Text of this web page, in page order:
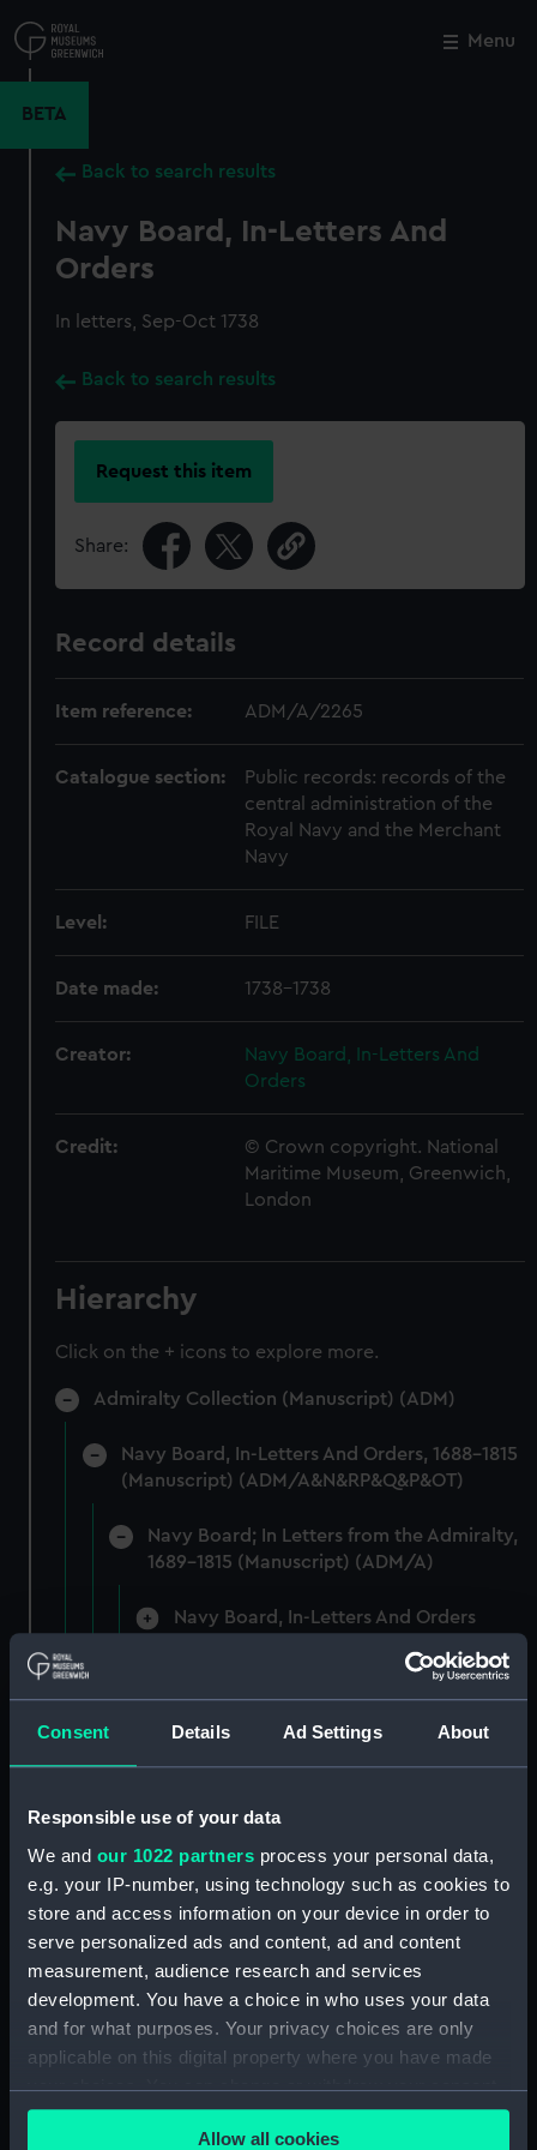
Consent Details Ad Settings About
Responsible use of your data
We and our 1022 partners process your personal data,
e.g. your IP-number, using technology such as cookies to
store and access information on your device in order to
serve personalized ads and content, ad and content
measurement, audience research and services
development. You have a choice in who uses your data
and for what purposes. Your privacy choices are only
applicable on this digital property where you have made
your choices. You can change or withdraw your consent
any time from the Cookie Declaration or by clicking on
the Privacy trigger icon.Allow all cookies
to
main
Menu
BETA
Back to search results
Navy Board, In-Letters And
Orders
In letters, Sep-Oct 1738
Back to search results
Request this item
Share:
Record details
Item reference: ADM/A/2265
Catalogue section:
Public records: records of the
central administration of the
Royal Navy and the Merchant
Navy
Level: FILE
Date made: 1738-1738
Creator:
Navy Board, In-Letters And
Orders
Credit:
© Crown copyright. National
Maritime Museum, Greenwich,
London
Hierarchy
Click on the + icons to explore more.
Admiralty Collection (Manuscript) (ADM)
Navy Board, In-Letters And Orders, 1688-1815
(Manuscript) (ADM/A&N&RP&Q&P&OT)
Navy Board; In Letters from the Admiralty,
1689-1815 (Manuscript) (ADM/A)
Navy Board, In-Letters And Orders
Navy Board, In-Letters And Orders
(Manuscript) (ADM/A/1759)
(Manuscript) (ADM/A/1760)
Board of Admiralty, In-Letters
(Manuscript) (ADM/A/1761)
Navy Board, In-Letters And Orders
(Manuscript) (ADM/A/1762)
Navy Board, In-Letters And Orders
(Manuscript) (ADM/A/1763)
Navy Board, In-Letters And Orders
(Manuscript) (ADM/A/1764)
Close